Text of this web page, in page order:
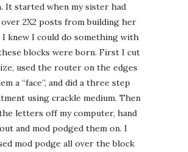
It started when my sister had
2X2 posts from building her
I knew I could do something with
blocks were born. First I cut
used the router on the edges
a “face”, and did a three step
using crackle medium. Then
letters off my computer, hand
and mod podged them on. I
mod podge all over the block